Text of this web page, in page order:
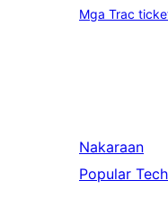
Mga Trac
Nakaraan
Popular